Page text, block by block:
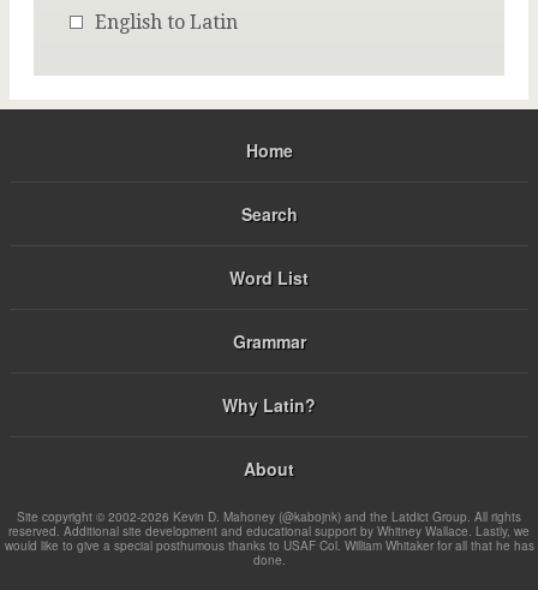
English to Latin
Home
Search
Word List
Grammar
Why Latin?
About
Site copyright © 2002-2026 Kevin D. Mahoney (@kabojnk) and the Latdict Group. All rights
reserved. Additional site development and educational support by Whitney Wallace. Lastly, we
would like to give a special posthumous thanks to USAF Col. William Whitaker for all that he has
done.